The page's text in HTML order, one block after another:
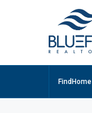
FindHome